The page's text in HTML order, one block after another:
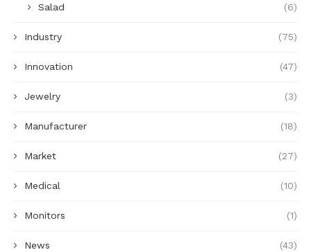
Salad (6)
Industry (75)
Innovation (47)
Jewelry (3)
Manufacturer (18)
Market (27)
Medical (10)
Monitors (1)
News (43)